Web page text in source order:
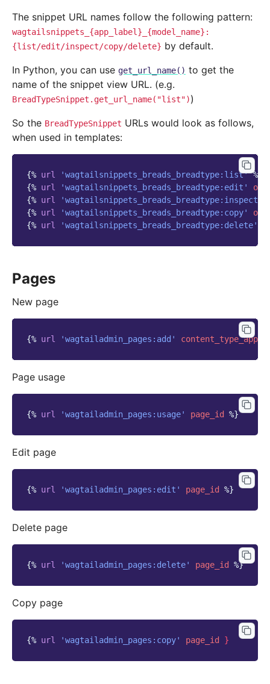
The snippet URL names follow the following pattern:
wagtailsnippets_{app_label}_{model_name}:
{list/edit/inspect/copy/delete} by default.
In Python, you can use get_url_name() to get the
name of the snippet view URL. (e.g.
BreadTypeSnippet.get_url_name("list"))
So the BreadTypeSnippet URLs would look as follows,
when used in templates:
{% url 'wagtailsnippets_breads_breadtype:list' %}
{% url 'wagtailsnippets_breads_breadtype:edit'
{% url 'wagtailsnippets_breads_breadtype:inspect'
{% url 'wagtailsnippets_breads_breadtype:copy'
{% url 'wagtailsnippets_breads_breadtype:delete'
Pages
New page
{% url 'wagtailadmin_pages:add'
Page usage
{% url 'wagtailadmin_pages:usage' page_id %}
Edit page
{% url 'wagtailadmin_pages:edit' page_id %}
Delete page
{% url 'wagtailadmin_pages:delete' page_id %}
Copy page
{% url 'wagtailadmin_pages:copy' page_id }